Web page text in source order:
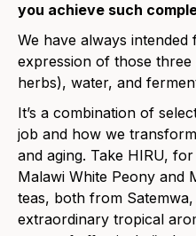
you achieve such
We have always
expression of those
herbs), water, and
It’s a combination of
job and how we
and aging. Take HIRU,
Malawi White Peony and
teas, both from
extraordinary tropical